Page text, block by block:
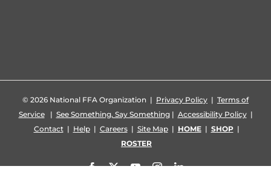
© 2026 National FFA Organization | Privacy Policy | Terms of
Service| See Something, Say Something| Accessibility Policy|
Contact| Help| Careers| Site Map| HOME| SHOP|
ROSTER
Facebook
X YouTubeInstagramLinkedIn